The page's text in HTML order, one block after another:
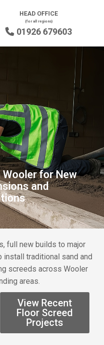
HEAD OFFICE
(for all regions)
 01926 679603
for New
and
full new builds to major
install traditional sand and
screeds across Wooler
areas.
View Recent
Floor Screed
Projects